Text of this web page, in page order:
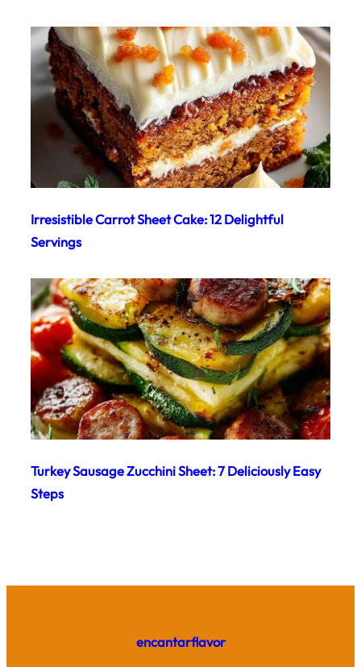
Irresistible Carrot Sheet Cake: 12 Delightful
Servings
Turkey Sausage Zucchini Sheet: 7 Deliciously Easy
Steps
encantarflavor